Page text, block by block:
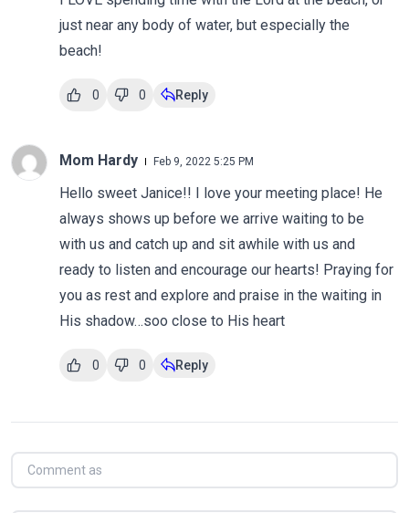
just near any body of water, but especially the
beach!
0 0 Reply
Mom Hardy Feb 9, 2022 5:25 PM
Hello sweet Janice!! I love your meeting place! He
always shows up before we arrive waiting to be
with us and catch up and sit awhile with us and
ready to listen and encourage our hearts! Praying for
you as rest and explore and praise in the waiting in
His shadow…soo close to His heart
0 0 Reply